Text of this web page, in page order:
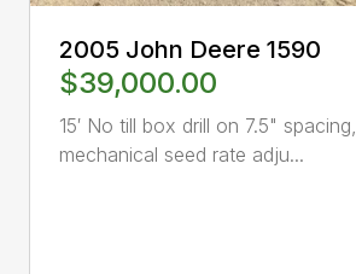
2005 John Deere 1590
$39,000.00
15′ No till box drill on 7.5" spacing,
mechanical seed rate adju...